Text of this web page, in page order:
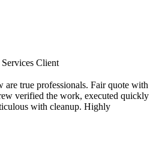
Client
are true professionals. Fair quote with
verified the work, executed quickly
with cleanup. Highly